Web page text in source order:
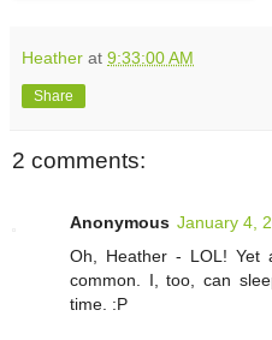
Heather at 9:33:00 AM
Share
2 comments:
Anonymous January 4,
Oh, Heather - LOL! Yet
common. I, too, can
time. :P